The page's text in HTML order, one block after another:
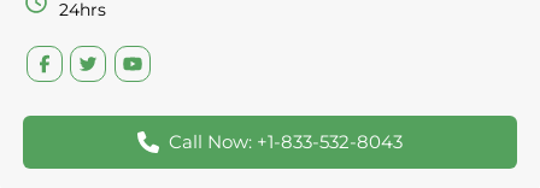
24hrs
Call Now: +1-833-532-8043